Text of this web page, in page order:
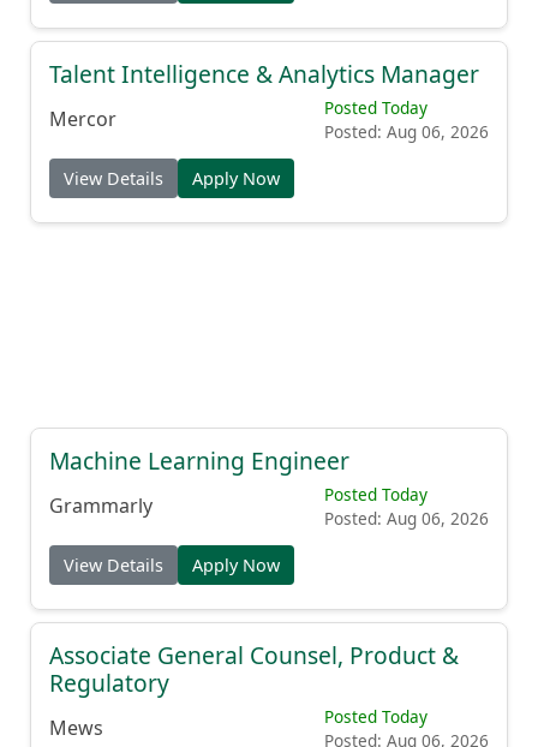
Talent Intelligence & Analytics Manager
Mercor
Posted Today
Posted: Aug 06, 2026
View Details Apply Now
Machine Learning Engineer
Grammarly
Posted Today
Posted: Aug 06, 2026
View Details Apply Now
Associate General Counsel, Product &
Regulatory
Mews
Posted Today
Posted: Aug 06, 2026